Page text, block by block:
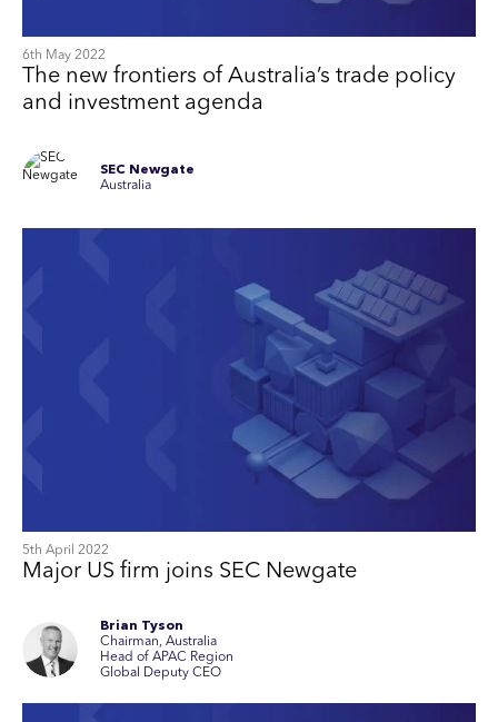
6th May 2022
The new frontiers of Australia’s trade policy
and investment agenda
SEC Newgate
Australia
5th April 2022
Major US firm joins SEC Newgate
Brian Tyson
Chairman, Australia
Head of APAC Region
Global Deputy CEO